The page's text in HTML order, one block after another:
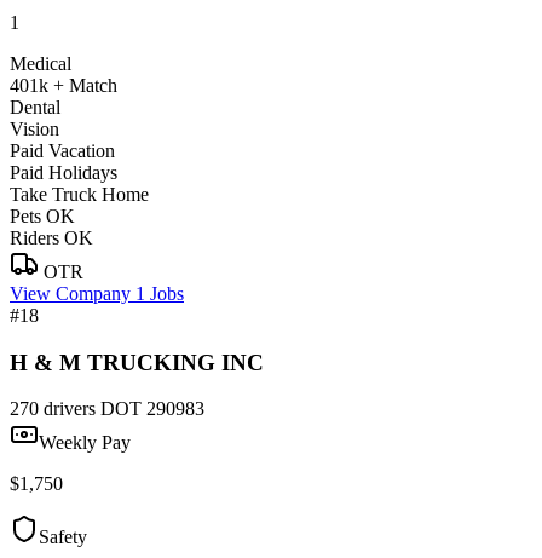
1
Medical
401k + Match
Dental
Vision
Paid Vacation
Paid Holidays
Take Truck Home
Pets OK
Riders OK
OTR
View Company 1 Jobs
#18
H & M TRUCKING INC
270 drivers DOT 290983
Weekly Pay
$1,750
Safety